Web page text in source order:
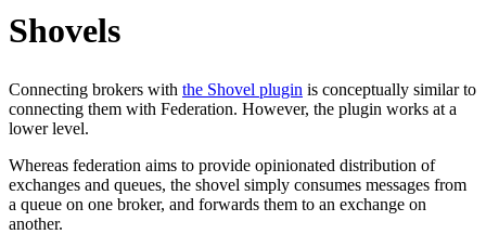
Shovels
Connecting brokers with the Shovel plugin is conceptually similar to
connecting them with Federation. However, the plugin works at a
lower level.
Whereas federation aims to provide opinionated distribution of
exchanges and queues, the shovel simply consumes messages from
a queue on one broker, and forwards them to an exchange on
another.